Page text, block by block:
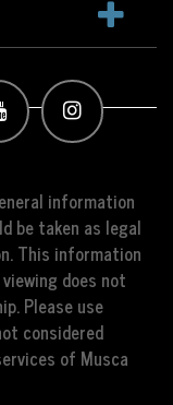
information
be taken as legal
This information
does not
Please use
considered
of Musca